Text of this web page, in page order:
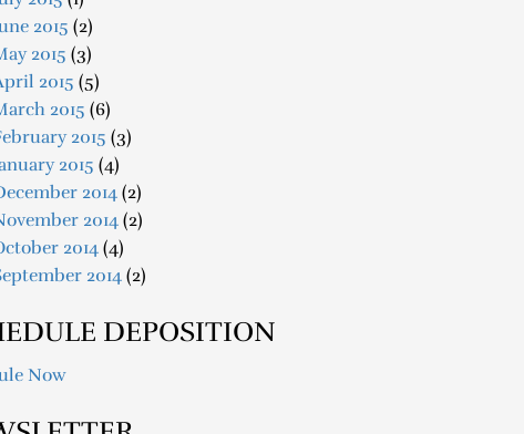
2015 (2)
2015 (3)
2015 (5)
2015 (6)
2015 (3)
2015 (4)
2014 (2)
2014 (2)
2014(4)
2014 (2)
DEPOSITION
Now